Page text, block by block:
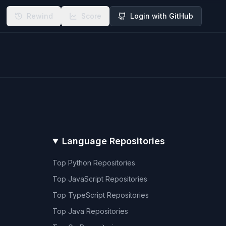
Rewind Score Login with GitHub
Language Repositories
Top Python Repositories
Top JavaScript Repositories
Top TypeScript Repositories
Top Java Repositories